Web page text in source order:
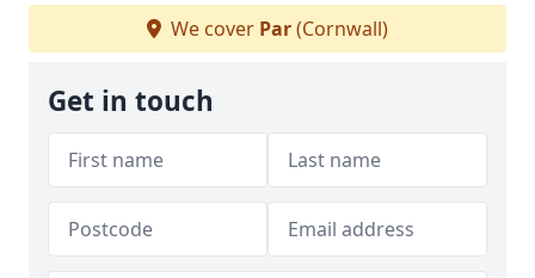
We cover Par(Cornwall)
Get in touch